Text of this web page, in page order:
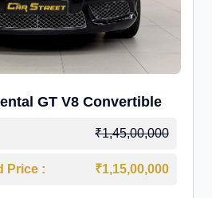
GT V8 Convertible
₹1,45,00,000
Price : ₹1,15,00,000